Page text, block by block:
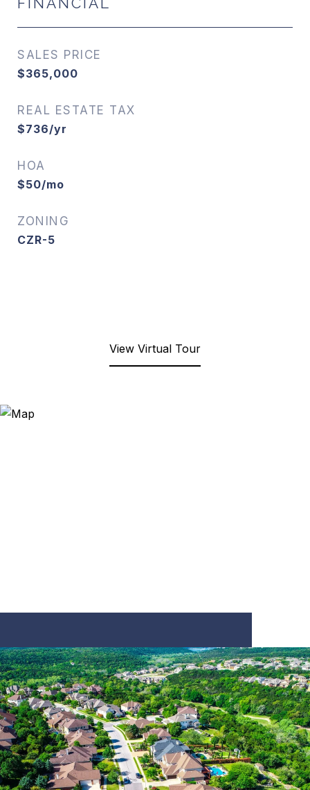
SALES PRICE
$365,000
REAL ESTATE TAX
$736/yr
HOA
$50/mo
ZONING
CZR-5
View Virtual Tour